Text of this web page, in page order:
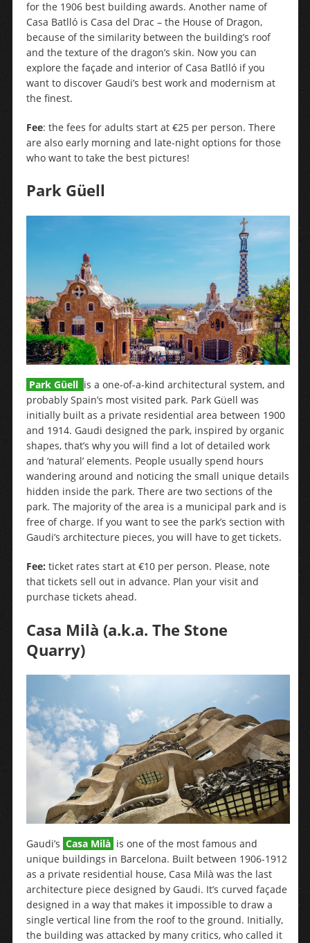
for the 1906 best building awards. Another name of
Casa Batlló is Casa del Drac – the House of Dragon,
because of the similarity between the building’s roof
and the texture of the dragon’s skin. Now you can
explore the façade and interior of Casa Batlló if you
want to discover Gaudi’s best work and modernism at
the finest.
Fee: the fees for adults start at €25 per person. There
are also early morning and late-night options for those
who want to take the best pictures!
Park Güell
Park Güell is a one-of-a-kind architectural system, and
probably Spain’s most visited park. Park Güell was
initially built as a private residential area between 1900
and 1914. Gaudi designed the park, inspired by organic
shapes, that’s why you will find a lot of detailed work
and ‘natural’ elements. People usually spend hours
wandering around and noticing the small unique details
hidden inside the park. There are two sections of the
park. The majority of the area is a municipal park and is
free of charge. If you want to see the park’s section with
Gaudi’s architecture pieces, you will have to get tickets.
Fee: ticket rates start at €10 per person. Please, note
that tickets sell out in advance. Plan your visit and
purchase tickets ahead.
Casa Milà (a.k.a. The Stone
Quarry)
Gaudi’s Casa Milà is one of the most famous and
unique buildings in Barcelona. Built between 1906-1912
as a private residential house, Casa Milà was the last
architecture piece designed by Gaudi. It’s curved façade
designed in a way that makes it impossible to draw a
single vertical line from the roof to the ground. Initially,
the building was attacked by many critics, who called it